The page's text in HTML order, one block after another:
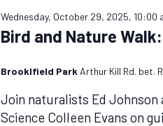
Wednesday, October 29, 2025, 10:00
Bird and Nature
Brooklfield Park Arthur Kill Rd. bet.
Join naturalists Ed Johnson
Science Colleen Evans on